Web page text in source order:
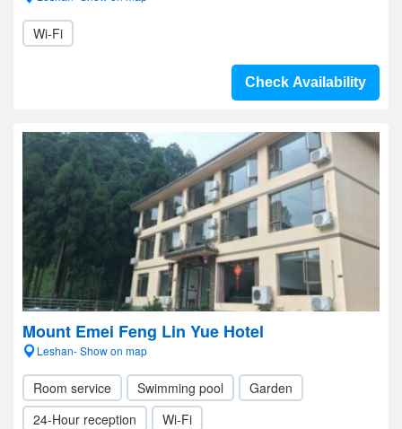
Wi-Fi
Check Availability
Mount Emei Feng Lin Yue Hotel
Leshan- Show on map
Room service Swimming pool
Garden
24-Hour reception
Wi-Fi